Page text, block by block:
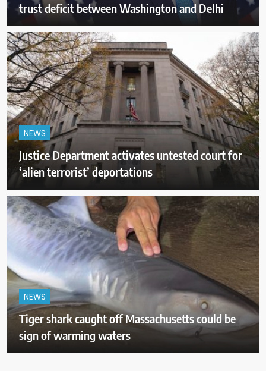
trust deficit between Washington and Delhi
NEWS
Justice Department activates untested court for
‘alien terrorist’ deportations
NEWS
Tiger shark caught off Massachusetts could be
sign of warming waters